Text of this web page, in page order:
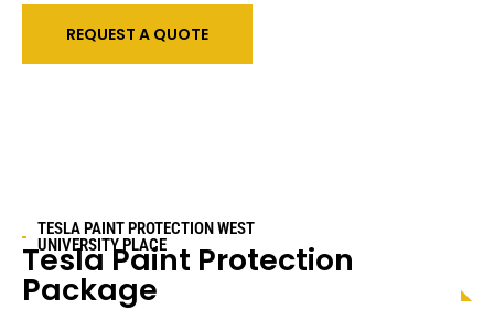
REQUEST A QUOTE
TESLA PAINT PROTECTIONWEST
UNIVERSITY PLACE
Tesla Paint Protection
Package